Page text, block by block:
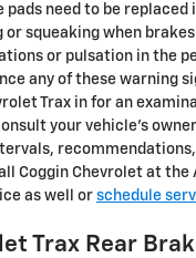
pads need to be replaced
squeaking when brakes
or pulsation in the
any of these warning
Trax in for an
your vehicle's
Coggin Chevrolet at the
as well or schedule
Trax Rear